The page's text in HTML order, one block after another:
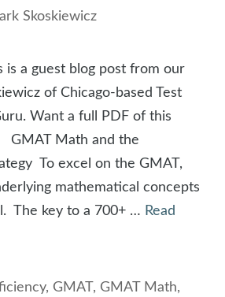
Skoskiewicz
is a guest blog post from our
of Chicago-based Test
Want a full PDF of this
GMAT Math and the
To excel on the GMAT,
mathematical concepts
The key to a 700+ … Read
, GMAT, GMAT Math,